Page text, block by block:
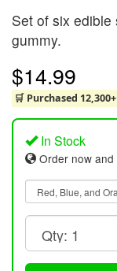
Set of six
gummy.
$14.99
🛒 Purchased
In Stock
Order now and